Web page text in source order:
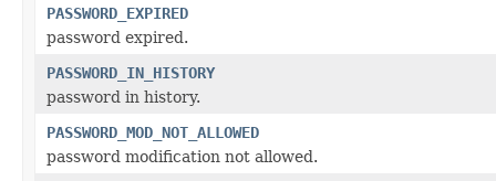
PASSWORD_EXPIRED
password expired.
PASSWORD_IN_HISTORY
password in history.
PASSWORD_MOD_NOT_ALLOWED
password modification not allowed.